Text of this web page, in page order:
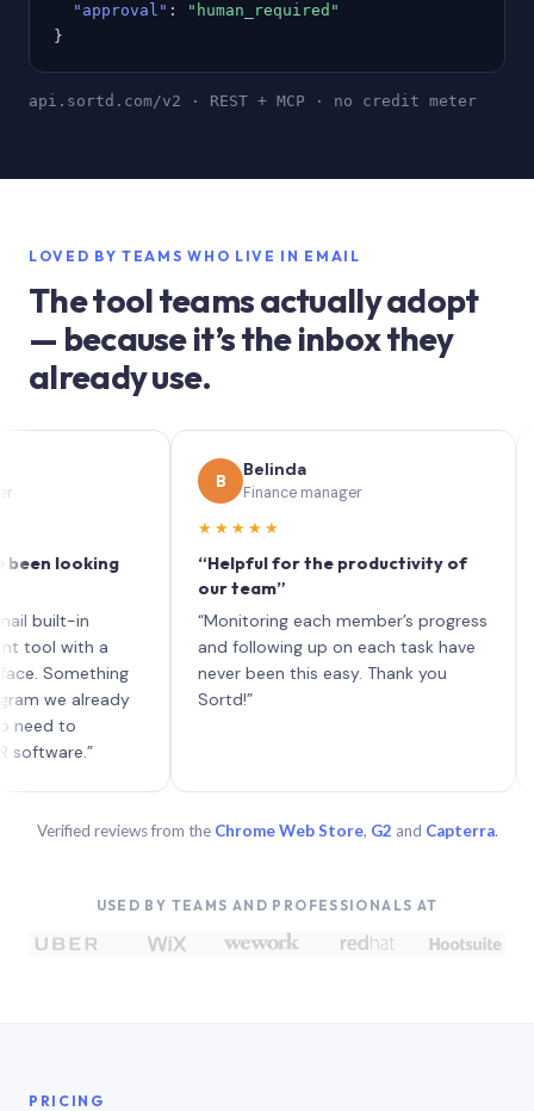
"approval" :
"human_required"
}
api.sortd.com/v2 · REST + MCP · no credit meter
LOVED BY TEAMS WHO LIVE IN EMAIL
The tool teams actually adopt
— because it’s the inbox they
already use.
looking
in
with a
already
to
Belinda
Finance manager
★★★★★
“Helpful for the productivity of
our team”
“Monitoring each member’s progress
and following up on each task have
never been this easy. Thank you
Sortd!”
Verified reviews from the Chrome Web Store, G2 and Capterra.
USED BY TEAMS AND PROFESSIONALS AT
PRICING